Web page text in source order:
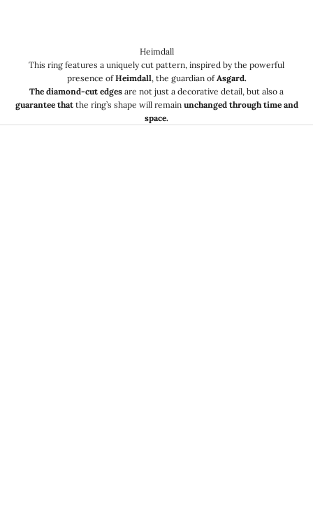
Heimdall
This ring features a uniquely cut pattern, inspired by the powerful
presence ofHeimdall, the guardian of Asgard.
The diamond-cut edges are not just a decorative detail, but also a
guarantee that the ring’s shape will remain unchanged through time and
space.